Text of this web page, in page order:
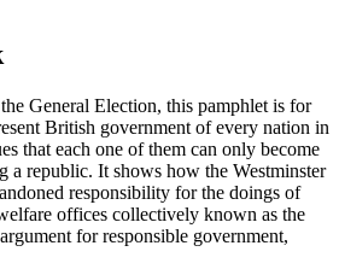
General Election, this pamphlet is for
British government of every nation in
that each one of them can only become
a republic. It shows how the Westminster
responsibility for the doings of
offices collectively known as the
for responsible government,